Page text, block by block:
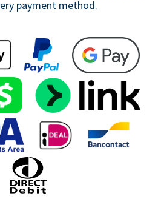
payment method.